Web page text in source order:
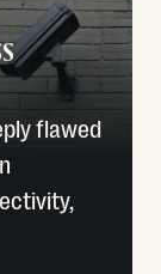
flawed